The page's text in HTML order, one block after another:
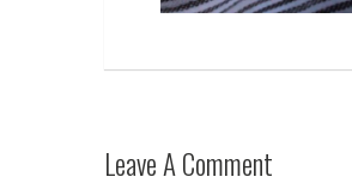
Leave A Comment